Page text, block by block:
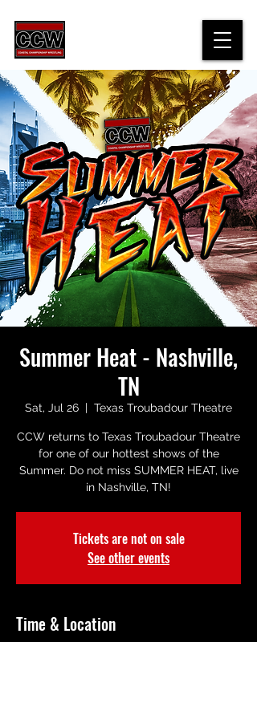
Summer Heat - Nashville,
TN
Sat, Jul 26
  |
Texas Troubadour Theatre
CCW returns to Texas Troubadour Theatre
for one of our hottest shows of the
Summer. Do not miss SUMMER HEAT, live
in Nashville, TN!
Tickets are not on sale
See other events
Time & Location